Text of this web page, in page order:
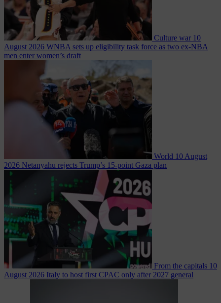
Culture war 10
August 2026 WNBA sets up eligibility task force as two ex-NBA
men enter women’s draft
World 10 August
2026 Netanyahu rejects Trump’s 15-point Gaza plan
From the capitals 10
August 2026 Italy to host first CPAC only after 2027 general